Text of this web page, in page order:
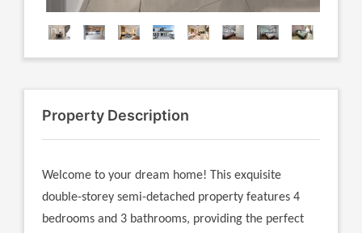
Property Description
Welcome to your dream home! This exquisite
double-storey semi-detached property features 4
bedrooms and 3 bathrooms, providing the perfect